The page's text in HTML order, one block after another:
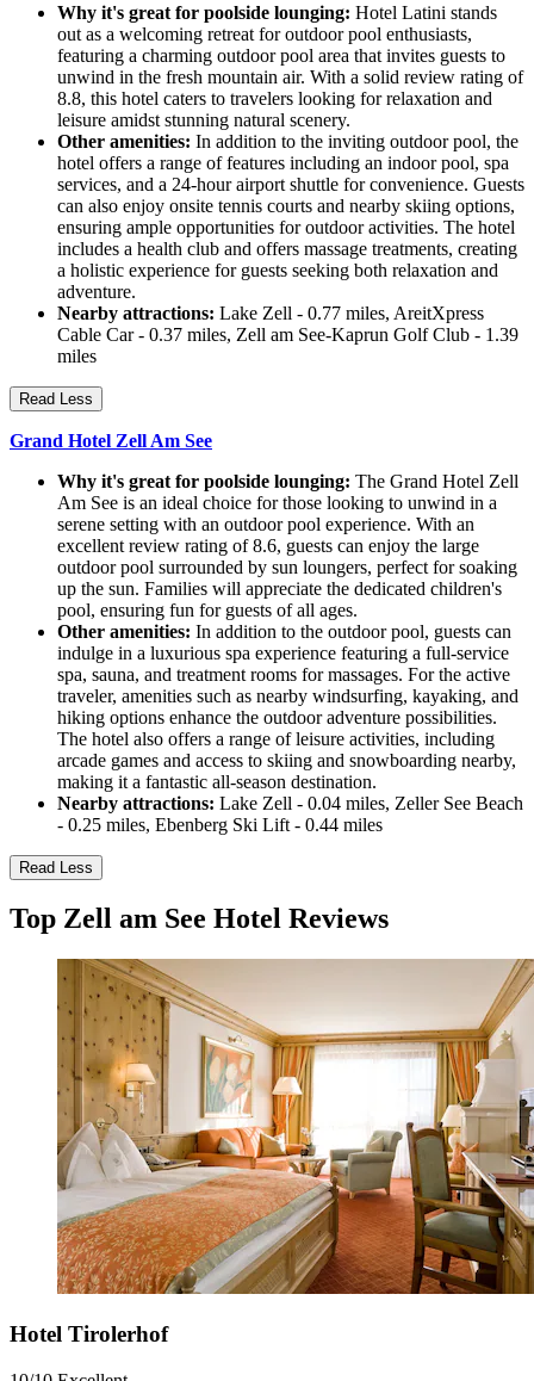
Why it's great for poolside lounging: Hotel Latini stands
out as a welcoming retreat for outdoor pool enthusiasts,
featuring a charming outdoor pool area that invites guests to
unwind in the fresh mountain air. With a solid review rating of
8.8, this hotel caters to travelers looking for relaxation and
leisure amidst stunning natural scenery.
Other amenities: In addition to the inviting outdoor pool, the
hotel offers a range of features including an indoor pool, spa
services, and a 24-hour airport shuttle for convenience. Guests
can also enjoy onsite tennis courts and nearby skiing options,
ensuring ample opportunities for outdoor activities. The hotel
includes a health club and offers massage treatments, creating
a holistic experience for guests seeking both relaxation and
adventure.
Nearby attractions: Lake Zell - 0.77 miles, AreitXpress
Cable Car - 0.37 miles, Zell am See-Kaprun Golf Club - 1.39
miles
Read Less
Grand Hotel Zell Am See
Why it's great for poolside lounging: The Grand Hotel Zell
Am See is an ideal choice for those looking to unwind in a
serene setting with an outdoor pool experience. With an
excellent review rating of 8.6, guests can enjoy the large
outdoor pool surrounded by sun loungers, perfect for soaking
up the sun. Families will appreciate the dedicated children's
pool, ensuring fun for guests of all ages.
Other amenities: In addition to the outdoor pool, guests can
indulge in a luxurious spa experience featuring a full-service
spa, sauna, and treatment rooms for massages. For the active
traveler, amenities such as nearby windsurfing, kayaking, and
hiking options enhance the outdoor adventure possibilities.
The hotel also offers a range of leisure activities, including
arcade games and access to skiing and snowboarding nearby,
making it a fantastic all-season destination.
Nearby attractions: Lake Zell - 0.04 miles, Zeller See Beach
- 0.25 miles, Ebenberg Ski Lift - 0.44 miles
Read Less
Top Zell am See Hotel Reviews
Hotel Tirolerhof